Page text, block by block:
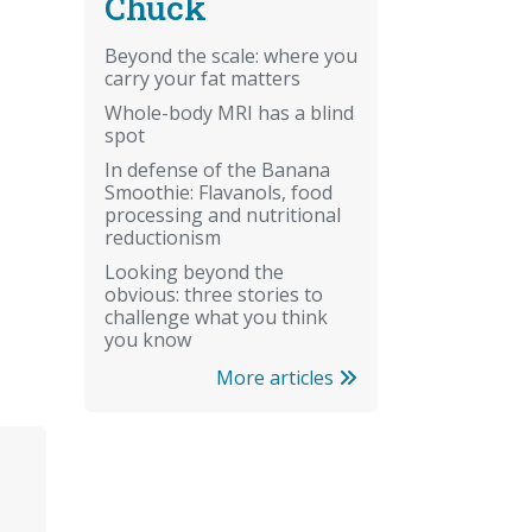
Beyond the scale: where you
carry your fat matters
Whole-body MRI has a blind
spot
In defense of the Banana
Smoothie: Flavanols, food
processing and nutritional
reductionism
Looking beyond the
obvious: three stories to
challenge what you think
you know
More articles